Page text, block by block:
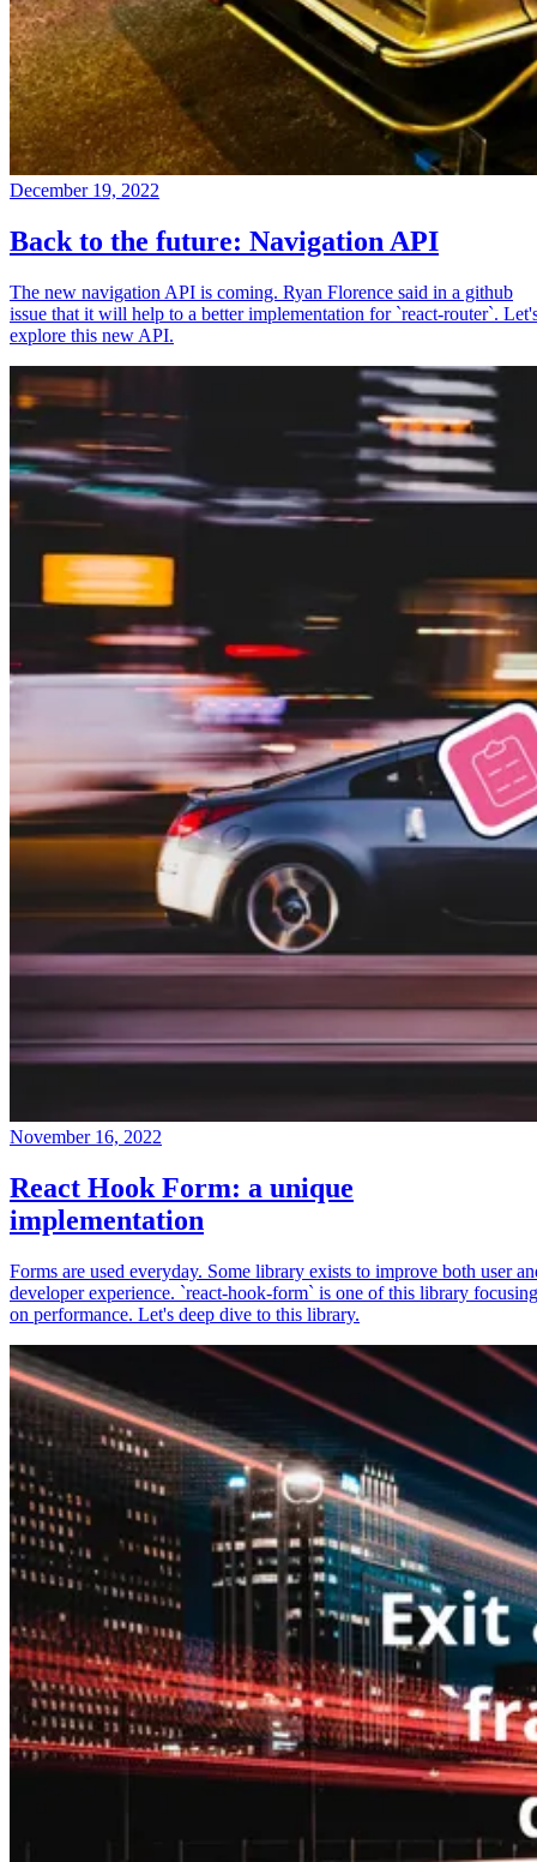
December 19, 2022
Back to the future: Navigation API
The new navigation API is coming. Ryan Florence said in a github
issue that it will help to a better implementation for `react-router`.
explore this new API.
November 16, 2022
React Hook Form: a unique
implementation
Forms are used everyday. Some library exists to improve both user
developer experience. `react-hook-form` is one of this library focusing
on performance. Let's deep dive to this library.